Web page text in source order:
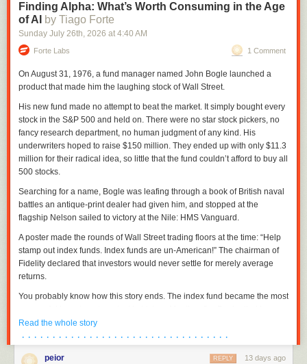
Finding Alpha: What’s Worth Consuming in the Age
of AI
by Tiago Forte
Sunday July 26th, 2026 at 4:40 AM
Forte Labs 1 Comment
On August 31, 1976, a fund manager named John Bogle launched a
product that made him the laughing stock of Wall Street.
His new fund made no attempt to beat the market. It simply bought every
stock in the S&P 500 and held on. There were no star stock pickers, no
fancy research department, no human judgment of any kind. His
underwriters hoped to raise $150 million. They ended up with only $11.3
million for their radical idea, so little that the fund couldn’t afford to buy all
500 stocks.
Searching for a name, Bogle was leafing through a book of British naval
battles an antique-print dealer had given him, and stopped at the
flagship Nelson sailed to victory at the Nile: HMS Vanguard.
A poster made the rounds of Wall Street trading floors at the time: “Help
stamp out index funds. Index funds are un-American!” The chairman of
Fidelity declared that investors would never settle for merely average
returns.
You probably know how this story ends. The index fund became the most
January 2019, index funds passed actively managed funds in America
for the first time. Today, roughly half the money in US stock funds is
Read the whole story
· · · · · · · · · · · · · · · · · · · · · · · · · · · · · · · · · ·
peior 13 days ago
REPLY